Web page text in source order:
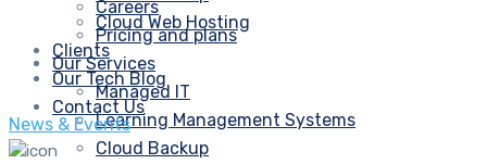
Cloud Web Hosting
Clients
Our Tech Blog
Contact Us
Careers
Pricing and plans
Our Services
Managed IT
Learning Management Systems
Cloud Backup
News & Events